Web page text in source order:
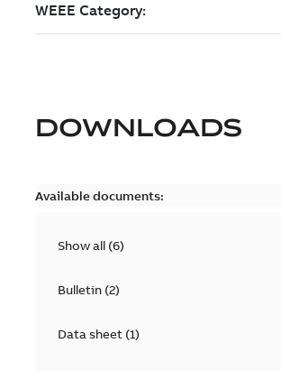
DOWNLOADS
Available documents:
Show all (6)
Bulletin(2)
Data sheet(1)